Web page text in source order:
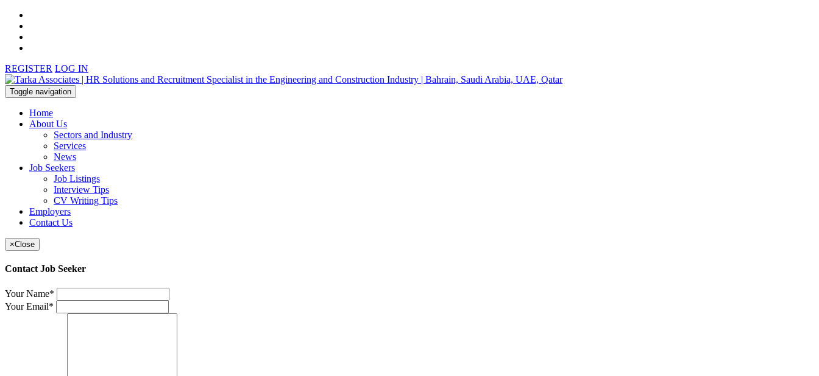
REGISTER LOG IN
Toggle navigation
Home
About Us
Sectors and Industry
Services
News
Job Seekers
Job Listings
Interview Tips
CV Writing Tips
Employers
Contact Us
×Close
Contact Job Seeker
Your Name*
Your Email*